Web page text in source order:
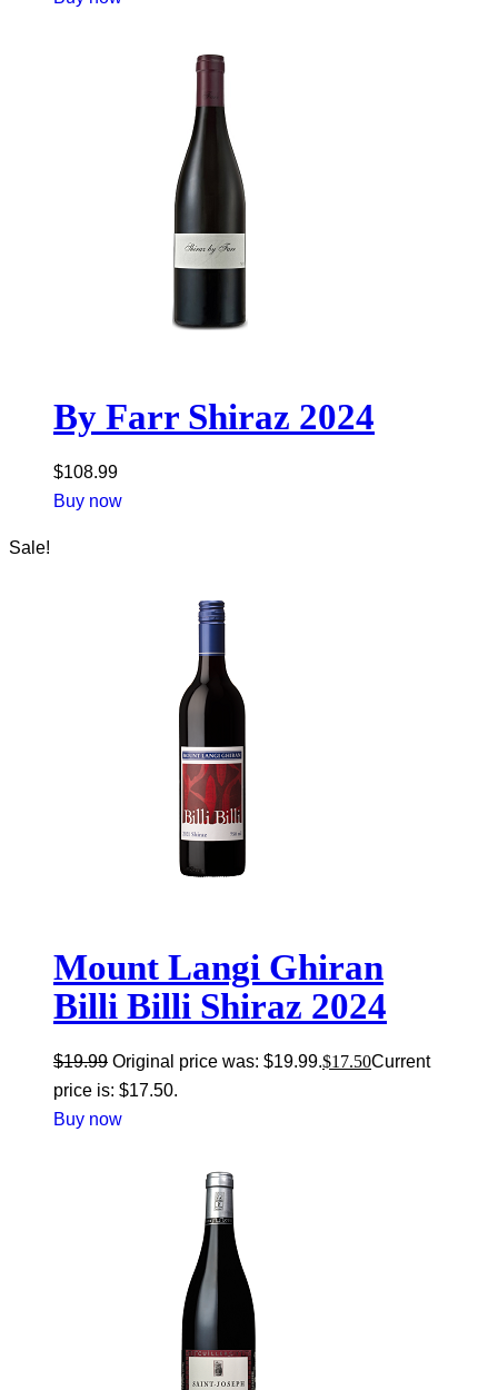
By Farr Shiraz 2024
$108.99
Buy now
Sale!
Mount Langi Ghiran
Billi Billi Shiraz 2024
$19.99 Original price was: $19.99.$17.50Current
price is: $17.50.
Buy now